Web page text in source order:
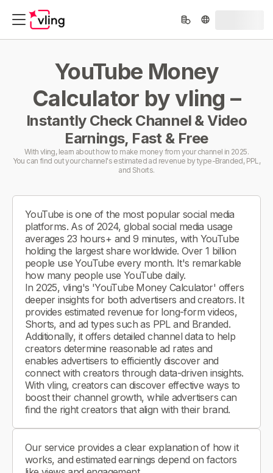
YouTube Money
Calculator by vling –
Instantly Check Channel & Video
Earnings, Fast & Free
With vling, learn about how to make money from your channel in 2025.
You can find out your channel's estimated ad revenue by type-Branded, PPL,
and Shorts.
YouTube is one of the most popular social media
platforms. As of 2024, global social media usage
averages 23 hours+ and 9 minutes, with YouTube
holding the largest share worldwide. Over 1 billion
people use YouTube every month. It's remarkable
how many people use YouTube daily.
In 2025, vling's 'YouTube Money Calculator' offers
deeper insights for both advertisers and creators. It
provides estimated revenue for long-form videos,
Shorts, and ad types such as PPL and Branded.
Additionally, it offers detailed channel data to help
creators determine reasonable ad rates and
enables advertisers to efficiently discover and
connect with creators through data-driven insights.
With vling, creators can discover effective ways to
boost their channel growth, while advertisers can
find the right creators that align with their brand.
Our service provides a clear explanation of how it
works, and estimated earnings depend on factors